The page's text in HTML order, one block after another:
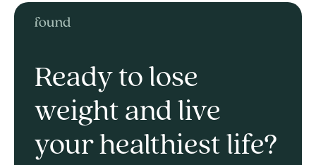
Ready to lose
weight and live
your healthiest life?